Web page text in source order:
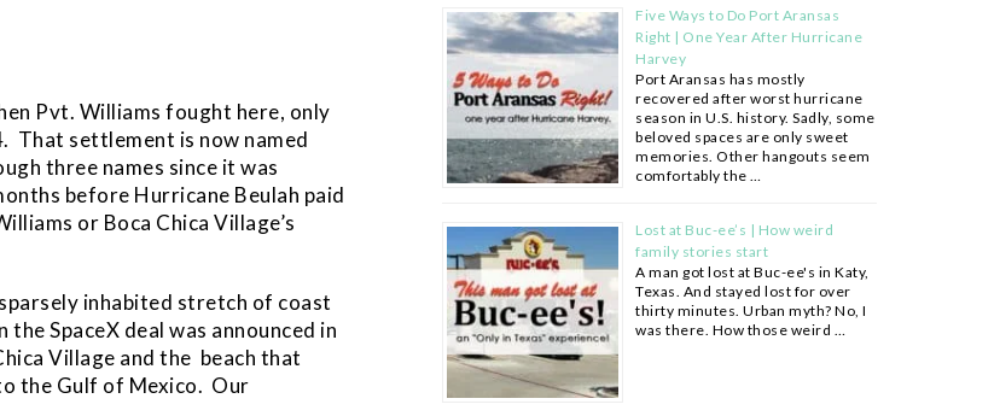
Pvt. Williams fought here, only
That settlement is now named
three names since it was
before Hurricane Beulah paid
or Boca Chica Village’s
inhabited stretch of coast
SpaceX deal was announced in
Village and the beach that
the Gulf of Mexico. Our
Five Ways to Do Port Aransas
Right | One Year After Hurricane
Harvey
Port Aransas has mostly
recovered after worst hurricane
season in U.S. history. Sadly, some
beloved spaces are only sweet
memories. Other hangouts seem
comfortably the …
Lost at Buc-ee’s | How weird
family stories start
A man got lost at Buc-ee's in Katy,
Texas. And stayed lost for over
thirty minutes. Urban myth? No, I
was there. How those weird …